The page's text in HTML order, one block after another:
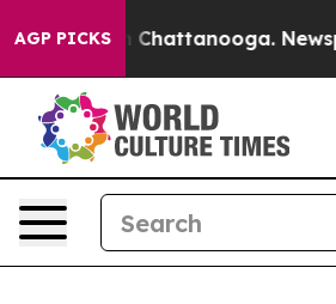
AGP PICKS
Chaos in Chattanooga.